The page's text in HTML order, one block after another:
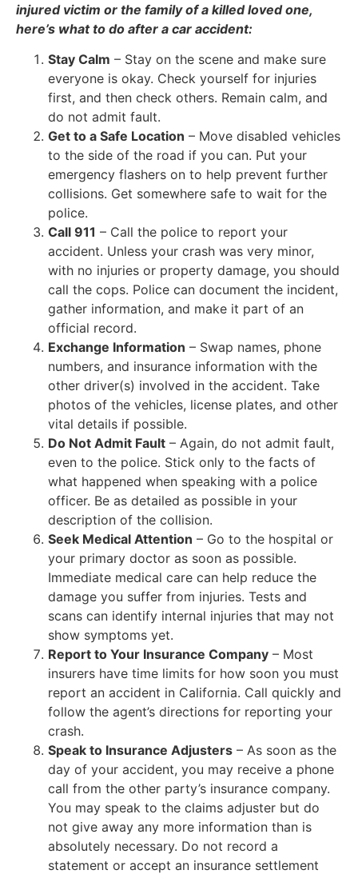
injured victim or the family of a killed loved one,
here’s what to do after a car accident:
Stay Calm – Stay on the scene and make sure
everyone is okay. Check yourself for injuries
first, and then check others. Remain calm, and
do not admit fault.
Get to a Safe Location – Move disabled vehicles
to the side of the road if you can. Put your
emergency flashers on to help prevent further
collisions. Get somewhere safe to wait for the
police.
Call 911 – Call the police to report your
accident. Unless your crash was very minor,
with no injuries or property damage, you should
call the cops. Police can document the incident,
gather information, and make it part of an
official record.
Exchange Information – Swap names, phone
numbers, and insurance information with the
other driver(s) involved in the accident. Take
photos of the vehicles, license plates, and other
vital details if possible.
Do Not Admit Fault – Again, do not admit fault,
even to the police. Stick only to the facts of
what happened when speaking with a police
officer. Be as detailed as possible in your
description of the collision.
Seek Medical Attention – Go to the hospital or
your primary doctor as soon as possible.
Immediate medical care can help reduce the
damage you suffer from injuries. Tests and
scans can identify internal injuries that may not
show symptoms yet.
Report to Your Insurance Company – Most
insurers have time limits for how soon you must
report an accident in California. Call quickly and
follow the agent’s directions for reporting your
crash.
Speak to Insurance Adjusters – As soon as the
day of your accident, you may receive a phone
call from the other party’s insurance company.
You may speak to the claims adjuster but do
not give away any more information than is
absolutely necessary. Do not record a
statement or accept an insurance settlement